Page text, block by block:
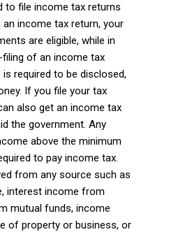
to file income tax returns
an income tax return, your
are eligible, while in
of an income tax
required to be disclosed,
If you file your tax
also get an income tax
the government. Any
above the minimum
to pay income tax.
from any source such as
interest income from
mutual funds, income
of property or business, or